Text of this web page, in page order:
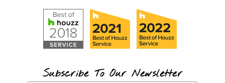
Subscribe To Our Newsletter